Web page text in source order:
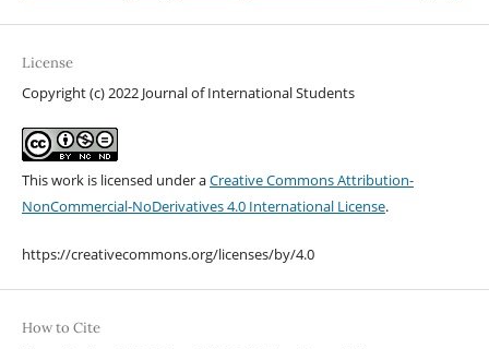
License
Copyright (c) 2022 Journal of International Students
This work is licensed under aCreative Commons Attribution-
NonCommercial-NoDerivatives 4.0 International License.
https://creativecommons.org/licenses/by/4.0
How to Cite